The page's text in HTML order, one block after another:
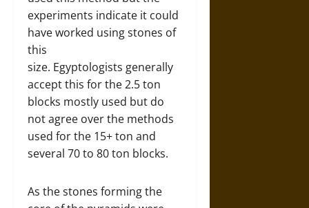
experiments indicate it could
have worked using stones of
this
size. Egyptologists generally
accept this for the 2.5 ton
blocks mostly used but do
not agree over the methods
used for the 15+ ton and
several 70 to 80 ton blocks.
As the stones forming the